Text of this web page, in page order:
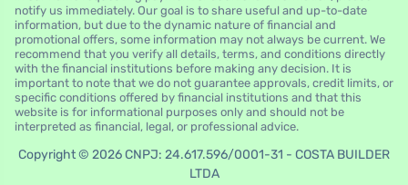
notify us immediately. Our goal is to share useful and up-to-date
information, but due to the dynamic nature of financial and
promotional offers, some information may not always be current. We
recommend that you verify all details, terms, and conditions directly
with the financial institutions before making any decision. It is
important to note that we do not guarantee approvals, credit limits, or
specific conditions offered by financial institutions and that this
website is for informational purposes only and should not be
interpreted as financial, legal, or professional advice.
Copyright © 2026 CNPJ: 24.617.596/0001-31 - COSTA BUILDER
LTDA